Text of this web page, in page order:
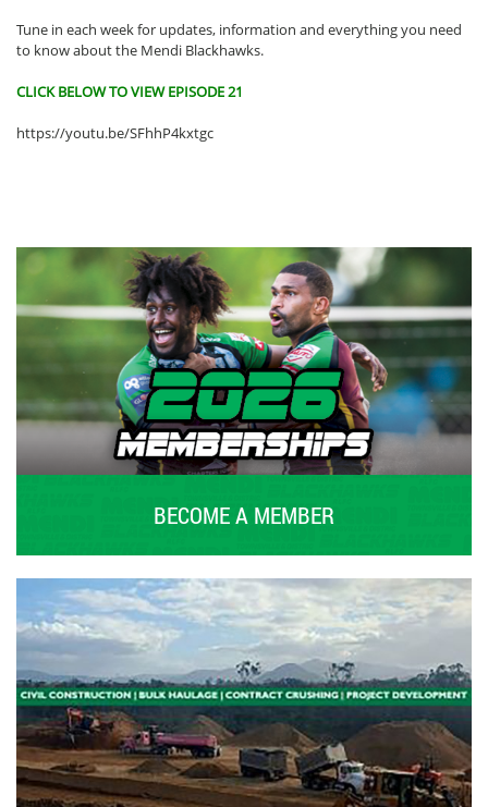
Tune in each week for updates, information and everything you need
to know about the Mendi Blackhawks.
CLICK BELOW TO VIEW EPISODE 21
https://youtu.be/SFhhP4kxtgc
BECOME A MEMBER